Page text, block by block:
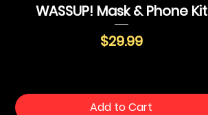
WASSUP! Mask & Phone Kit
Price
$29.99
Add to Cart